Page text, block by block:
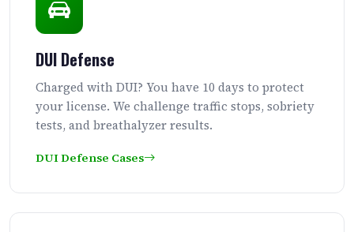
DUI Defense
Charged with DUI? You have 10 days to protect
your license. We challenge traffic stops, sobriety
tests, and breathalyzer results.
DUI Defense Cases